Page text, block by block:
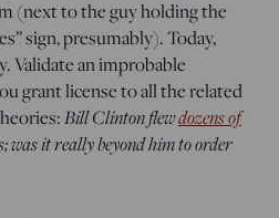
(next to the guy holding the
sign, presumably). Today,
Validate an improbable
grant license to all the related
Bill Clinton flewdozens of
was it really beyond him to order